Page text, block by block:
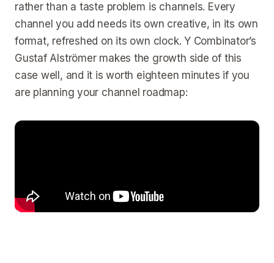
rather than a taste problem is channels. Every
channel you add needs its own creative, in its own
format, refreshed on its own clock. Y Combinator’s
Gustaf Alströmer makes the growth side of this
case well, and it is worth eighteen minutes if you
are planning your channel roadmap: